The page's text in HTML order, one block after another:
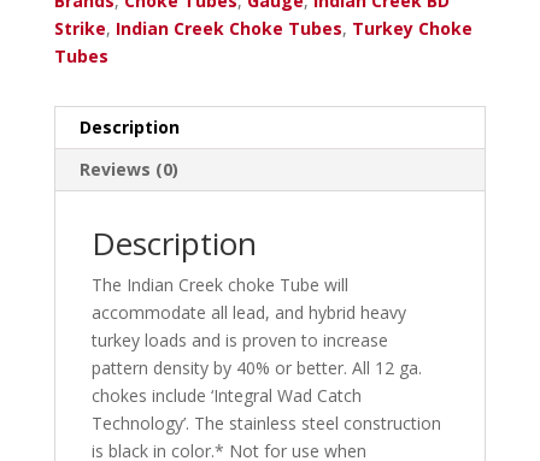
Strike, Indian Creek Choke Tubes, Turkey Choke
Tubes
Description
Reviews (0)
Description
The Indian Creek choke Tube will
accommodate all lead, and hybrid heavy
turkey loads and is proven to increase
pattern density by 40% or better. All 12 ga.
chokes include ‘Integral Wad Catch
Technology’. The stainless steel construction
is black in color.* Not for use when